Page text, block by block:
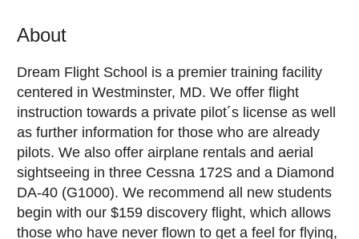
About
Dream Flight School is a premier training facility
centered in Westminster, MD. We offer flight
instruction towards a private pilot´s license as well
as further information for those who are already
pilots. We also offer airplane rentals and aerial
sightseeing in three Cessna 172S and a Diamond
DA-40 (G1000). We recommend all new students
begin with our $159 discovery flight, which allows
those who have never flown to get a feel for flying,